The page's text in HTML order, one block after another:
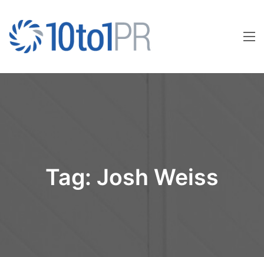
Tag: Josh Weiss